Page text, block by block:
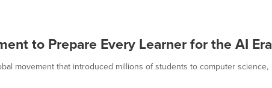
to Prepare Every Learner for the AI Era
movement that introduced millions of students to computer science,